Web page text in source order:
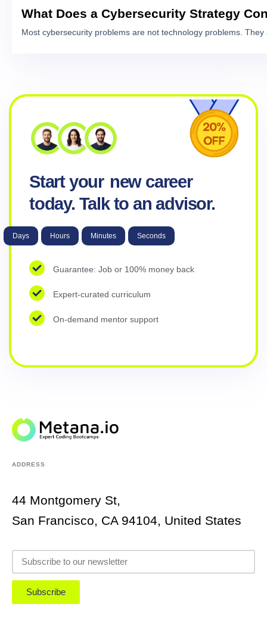
What Does a Cybersecurity Strategy
Most cybersecurity problems are not technology problems.
Start your new career
today. Talk to an advisor.
Days Hours Minutes Seconds
Guarantee: Job or 100% money back
Expert-curated curriculum
On-demand mentor support
ADDRESS
44 Montgomery St,
San Francisco, CA 94104, United States
Subscribe